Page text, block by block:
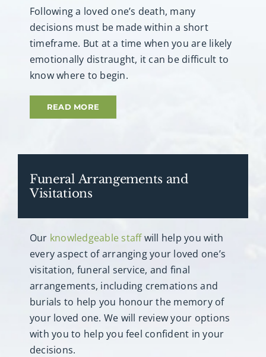
Following a loved one’s death, many
decisions must be made within a short
timeframe. But at a time when you are likely
emotionally distraught, it can be difficult to
know where to begin.
READ MORE
Funeral Arrangements and
Visitations
Our knowledgeable staffwill help you with
every aspect of arranging your loved one’s
visitation, funeral service, and final
arrangements, including cremations and
burials to help you honour the memory of
your loved one. We will review your options
with you to help you feel confident in your
decisions.